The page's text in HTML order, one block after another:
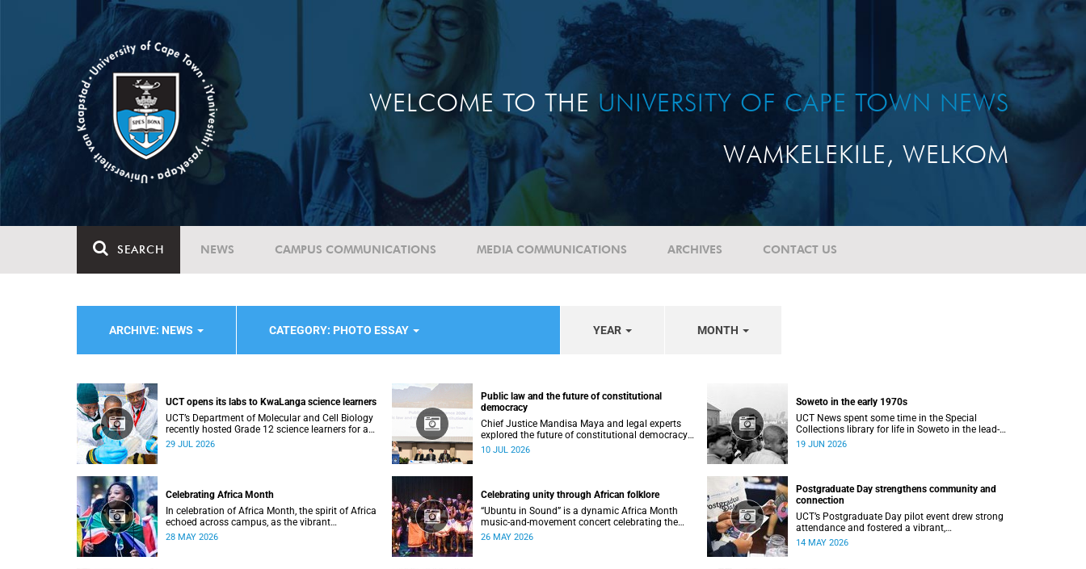
WELCOME TO THE UNIVERSITY OF CAPE TOWN NEWS
WAMKELEKILE, WELKOM
SEARCH NEWS CAMPUS COMMUNICATIONS MEDIA COMMUNICATIONS ARCHIVES CONTACT US
ARCHIVE: NEWS CATEGORY: PHOTO ESSAY YEAR MONTH
UCT opens its labs to KwaLanga science learners
UCT’s Department of Molecular and Cell Biology
recently hosted Grade 12 science learners for an
immersive job-shadowing programme.
29 JUL 2026
Public law and the future of constitutional
democracy
Chief Justice Mandisa Maya and legal experts
explored the future of constitutional democracy
at UCT’s 2026 Public Law Conference.
10 JUL 2026
Soweto in the early 1970s
UCT News spent some time in the Special
Collections library for life in Soweto in the lead-
up to the Soweto uprising.
19 JUN 2026
Celebrating Africa Month
In celebration of Africa Month, the spirit of Africa
echoed across campus, as the vibrant
Roscommon Choir marched through the
28 MAY 2026
Celebrating unity through African folklore
“Ubuntu in Sound” is a dynamic Africa Month
music-and-movement concert celebrating the
essence of unity through African folkloric and
26 MAY 2026
Postgraduate Day strengthens community and
connection
UCT’s Postgraduate Day pilot event drew strong
attendance and fostered a vibrant,
community‑centred atmosphere.
14 MAY 2026